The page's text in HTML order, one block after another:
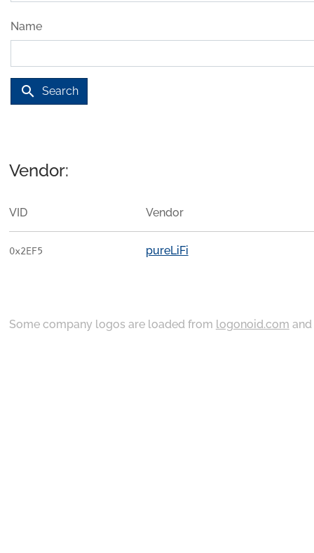
Name
search Search
Vendor:
VID Vendor
0x2EF5 pureLiFi
Some company logos are loaded from logonoid.com and